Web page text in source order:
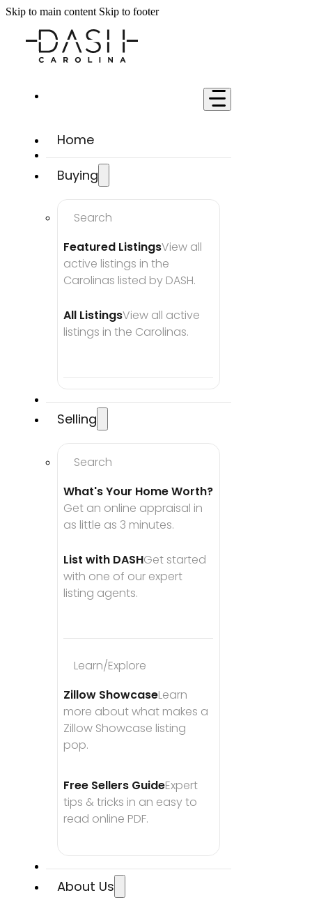
Skip to main content Skip to footer
Home
Buying
Search
Featured ListingsView all
active listings in the
Carolinas listed by DASH.
All ListingsView all active
listings in the Carolinas.
Selling
Search
What's Your Home Worth?
Get an online appraisal in
as little as 3 minutes.
List with DASHGet started
with one of our expert
listing agents.
Learn/Explore
Zillow ShowcaseLearn
more about what makes a
Zillow Showcase listing
pop.
Free Sellers GuideExpert
tips & tricks in an easy to
read online PDF.
About Us